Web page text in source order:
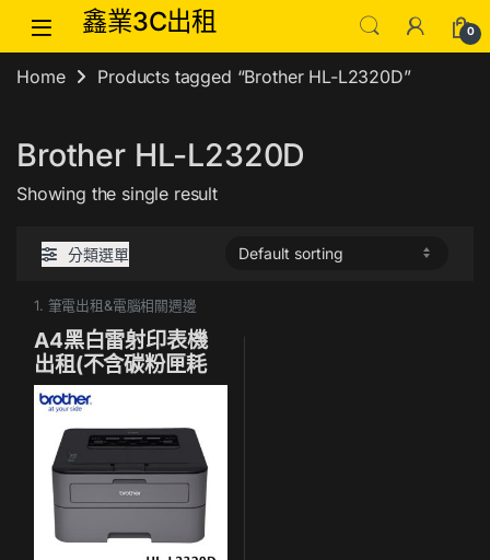
Skip to navigation
Skip to content鑫業3C出租 0
Home Products tagged “Brother HL-L2320D”
Brother HL-L2320D
Showing the single result
分類選單
1. 筆電出租&電腦相關週邊
A4黑白雷射印表機
出租(不含碳粉匣耗
材)